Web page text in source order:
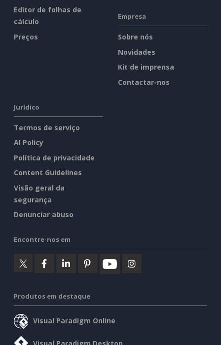
Editor de folhas de
cálculo
Preços
Empresa
Sobre nós
Novidades
Kit de imprensa
Contactar-nos
Jurídico
Termos de serviço
AI Policy
Política de privacidade
Content Guidelines
Visão geral da
segurança
Denunciar abuso
Encontre-nos em
Produtos em destaque
Visual Paradigm Online
Visual Paradigm Desktop